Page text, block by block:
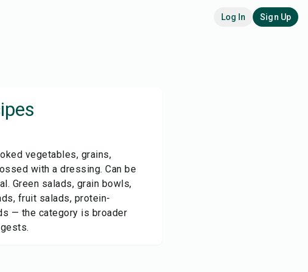
Log In Sign Up
vegetables, grains,
with a dressing. Can be
Green salads, grain bowls,
fruit salads, protein-
— the category is broader